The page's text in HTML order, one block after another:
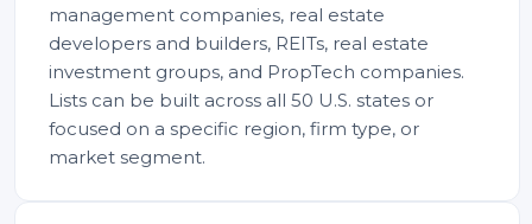
management companies, real estate
developers and builders, REITs, real estate
investment groups, and PropTech companies.
Lists can be built across all 50 U.S. states or
focused on a specific region, firm type, or
market segment.